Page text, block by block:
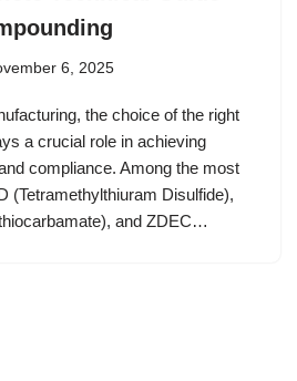
6, 2025
the choice of the right
a crucial role in achieving
compliance. Among the most
(Tetramethylthiuram Disulfide),
and ZDEC…